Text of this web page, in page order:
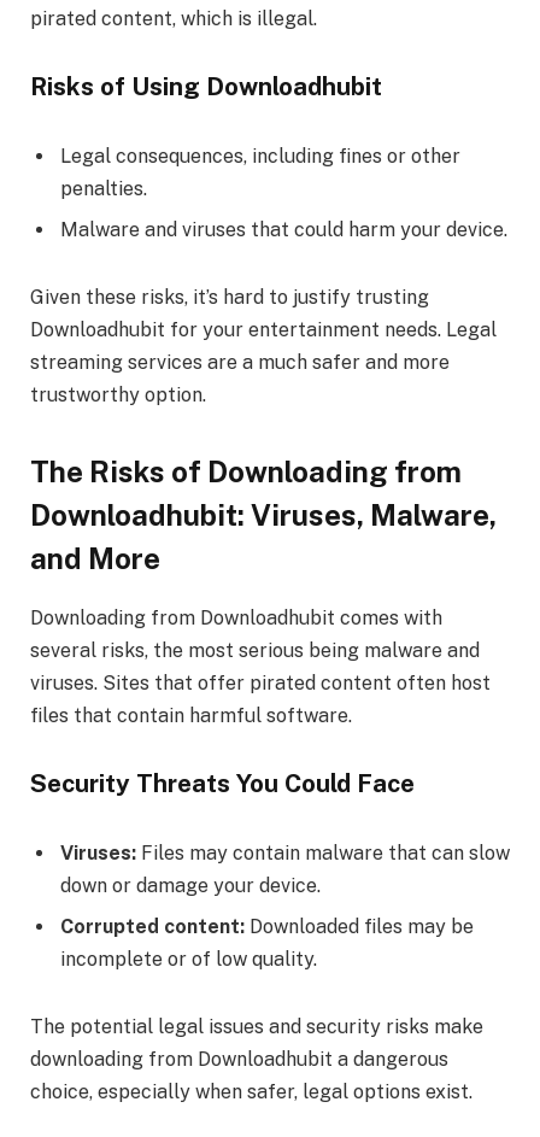
pirated content, which is illegal.
Risks of Using Downloadhubit
Legal consequences, including fines or other
penalties.
Malware and viruses that could harm your device.
Given these risks, it’s hard to justify trusting
Downloadhubit for your entertainment needs. Legal
streaming services are a much safer and more
trustworthy option.
The Risks of Downloading from
Downloadhubit: Viruses, Malware,
and More
Downloading from Downloadhubit comes with
several risks, the most serious being malware and
viruses. Sites that offer pirated content often host
files that contain harmful software.
Security Threats You Could Face
Viruses: Files may contain malware that can slow
down or damage your device.
Corrupted content: Downloaded files may be
incomplete or of low quality.
The potential legal issues and security risks make
downloading from Downloadhubit a dangerous
choice, especially when safer, legal options exist.